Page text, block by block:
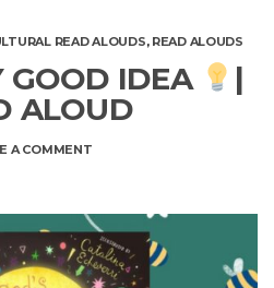
O
M
READ ALOUDS, READ ALOUDS
GOOD IDEA
|
ALOUD
A COMMENTON
IDEA
|
READ